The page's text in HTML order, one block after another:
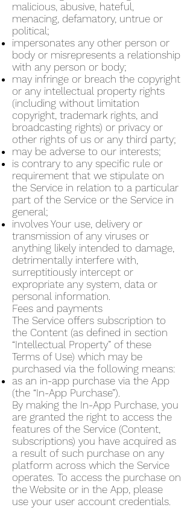
malicious, abusive, hateful,
menacing, defamatory, untrue or
political;
impersonates any other person or
body or misrepresents a relationship
with any person or body;
may infringe or breach the copyright
or any intellectual property rights
(including without limitation
copyright, trademark rights, and
broadcasting rights) or privacy or
other rights of us or any third party;
may be adverse to our interests;
is contrary to any specific rule or
requirement that we stipulate on
the Service in relation to a particular
part of the Service or the Service in
general;
involves Your use, delivery or
transmission of any viruses or
anything likely intended to damage,
detrimentally interfere with,
surreptitiously intercept or
expropriate any system, data or
personal information.
Fees and payments
The Service offers subscription to
the Content (as defined in section
“Intellectual Property” of these
Terms of Use) which may be
purchased via the following means:
as an in-app purchase via the App
(the “In-App Purchase”).
By making the In-App Purchase, you
are granted the right to access the
features of the Service (Content,
subscriptions) you have acquired as
a result of such purchase on any
platform across which the Service
operates. To access the purchase on
the Website or in the App, please
use your user account credentials.